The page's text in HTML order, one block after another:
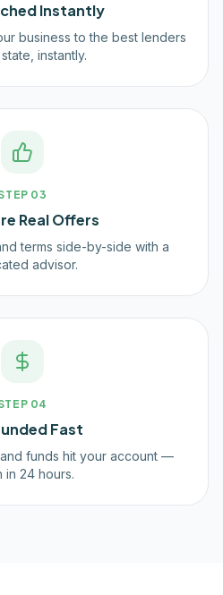
Instantly
business to the best lenders
instantly.
03
Real Offers
terms side-by-side with a
advisor.
04
Fast
funds hit your account —
in 24 hours.